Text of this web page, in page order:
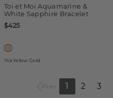
Toi et Moi Aquamarine &
White Sapphire Bracelet
$425
14k Yellow Gold
Prev 1 2 3